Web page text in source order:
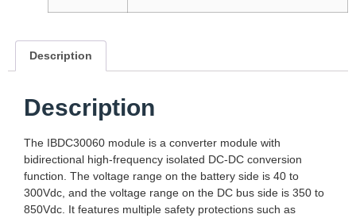
Description
Description
The IBDC30060 module is a converter module with
bidirectional high-frequency isolated DC-DC conversion
function. The voltage range on the battery side is 40 to
300Vdc, and the voltage range on the DC bus side is 350 to
850Vdc. It features multiple safety protections such as